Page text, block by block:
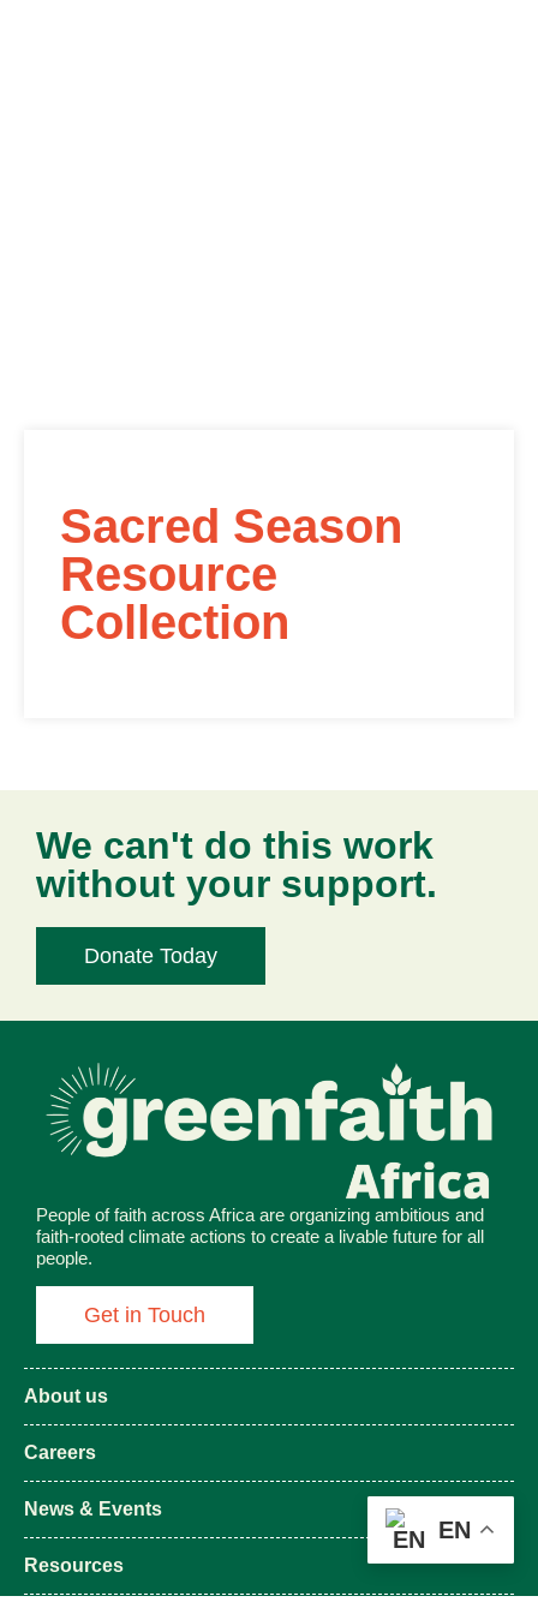
Sacred Season
Resource
Collection
We can't do this work
without your support.
Donate Today
People of faith across Africa are organizing ambitious and
faith-rooted climate actions to create a livable future for all
people.
Get in Touch
About us
Careers
News & Events
Resources
EN